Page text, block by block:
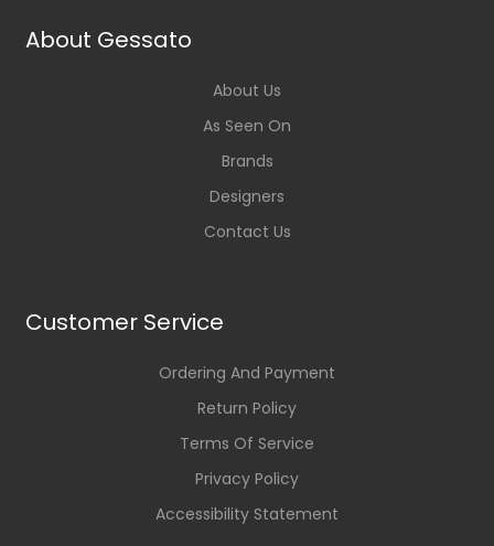
About Gessato
About Us
As Seen On
Brands
Designers
Contact Us
Customer Service
Ordering And Payment
Return Policy
Terms Of Service
Privacy Policy
Accessibility Statement